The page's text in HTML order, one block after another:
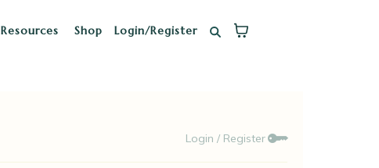
Resources Shop Login/Register